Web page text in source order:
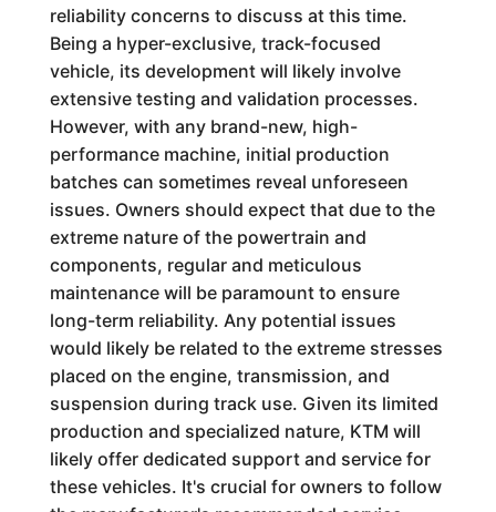
reliability concerns to discuss at this time.
Being a hyper-exclusive, track-focused
vehicle, its development will likely involve
extensive testing and validation processes.
However, with any brand-new, high-
performance machine, initial production
batches can sometimes reveal unforeseen
issues. Owners should expect that due to the
extreme nature of the powertrain and
components, regular and meticulous
maintenance will be paramount to ensure
long-term reliability. Any potential issues
would likely be related to the extreme stresses
placed on the engine, transmission, and
suspension during track use. Given its limited
production and specialized nature, KTM will
likely offer dedicated support and service for
these vehicles. It's crucial for owners to follow